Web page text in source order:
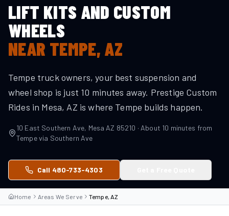
LIFT KITS AND CUSTOM
WHEELS
NEAR TEMPE, AZ
Tempe truck owners, your best suspension and
wheel shop is just 10 minutes away. Prestige Custom
Rides in Mesa, AZ is where Tempe builds happen.
10 East Southern Ave, Mesa AZ 85210 · About 10 minutes from
Tempevia Southern Ave
Call 480-733-4303
Home Areas We Serve Tempe, AZ